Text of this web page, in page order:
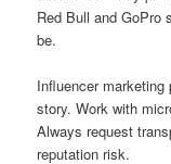
Red Bull and GoPro
be.
Influencer
story. Work with
Always request
reputation risk.